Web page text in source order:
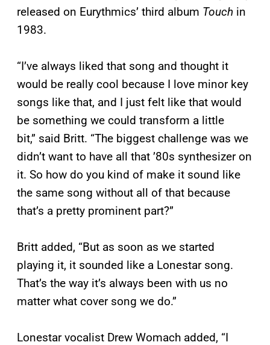
released on Eurythmics’ third album Touch in
1983.
“I’ve always liked that song and thought it
would be really cool because I love minor key
songs like that, and I just felt like that would
be something we could transform a little
bit,” said Britt. “The biggest challenge was we
didn’t want to have all that ’80s synthesizer on
it. So how do you kind of make it sound like
the same song without all of that because
that’s a pretty prominent part?”
Britt added, “But as soon as we started
playing it, it sounded like a Lonestar song.
That’s the way it’s always been with us no
matter what cover song we do.”
Lonestar vocalist Drew Womach added, “I